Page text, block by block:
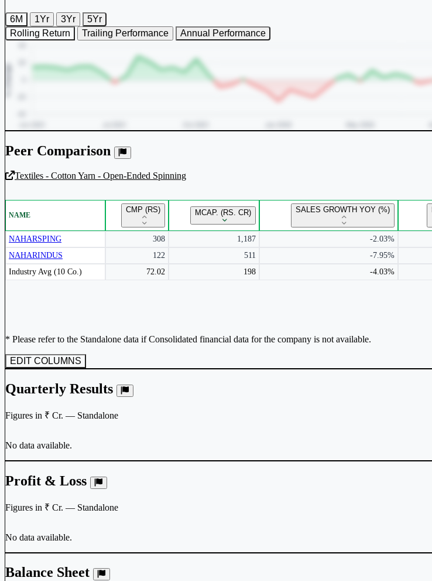
6M 1Yr 3Yr
5Yr
Rolling Return
Trailing Performance Annual Performance
Unlock Returns Tracker
Subscribe to access rolling return charts and detailed performance
insights.
Peer Comparison
Textiles - Cotton Yarn - Open-Ended Spinning
NAME
CMP (RS) MCAP. (RS. CR) SALES GROWTH YOY (%)
NAHARSPING 308 1,187 -2.03%
NAHARINDUS
122 511 -7.95%
Industry Avg (10 Co.)
72.02 198 -4.03%
Peer comparison table for the selected company and its industry peers.
* Please refer to the Standalone data if Consolidated financial data for the company is not available.
EDIT COLUMNS
Quarterly Results
Figures in ₹ Cr. — Standalone
No data available.
Profit & Loss
Figures in ₹ Cr. — Standalone
No data available.
Balance Sheet